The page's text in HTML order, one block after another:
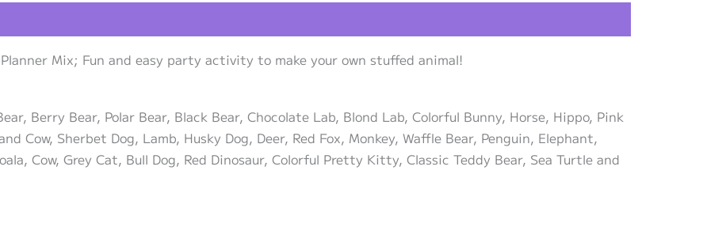
Mix; Fun and easy party activity to make your own stuffed animal!
Berry Bear, Polar Bear, Black Bear, Chocolate Lab, Blond Lab, Colorful Bunny, Horse, Hippo, Pink
Cow, Sherbet Dog, Lamb, Husky Dog, Deer, Red Fox, Monkey, Waffle Bear, Penguin, Elephant,
Cow, Grey Cat, Bull Dog, Red Dinosaur, Colorful Pretty Kitty, Classic Teddy Bear, Sea Turtle and